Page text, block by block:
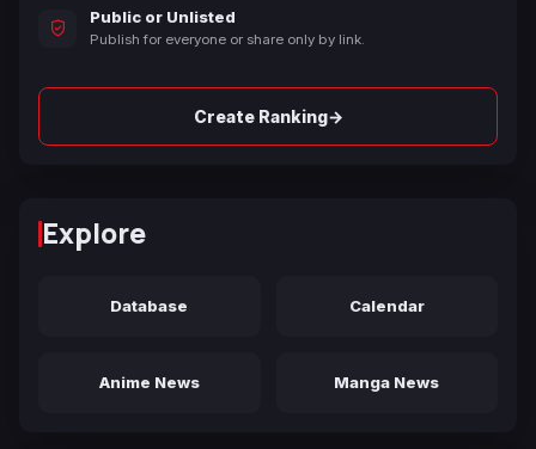
Public or Unlisted
Publish for everyone or share only by link.
Create Ranking→
Explore
Database Calendar
Anime News Manga News